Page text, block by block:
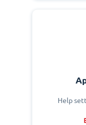
Help